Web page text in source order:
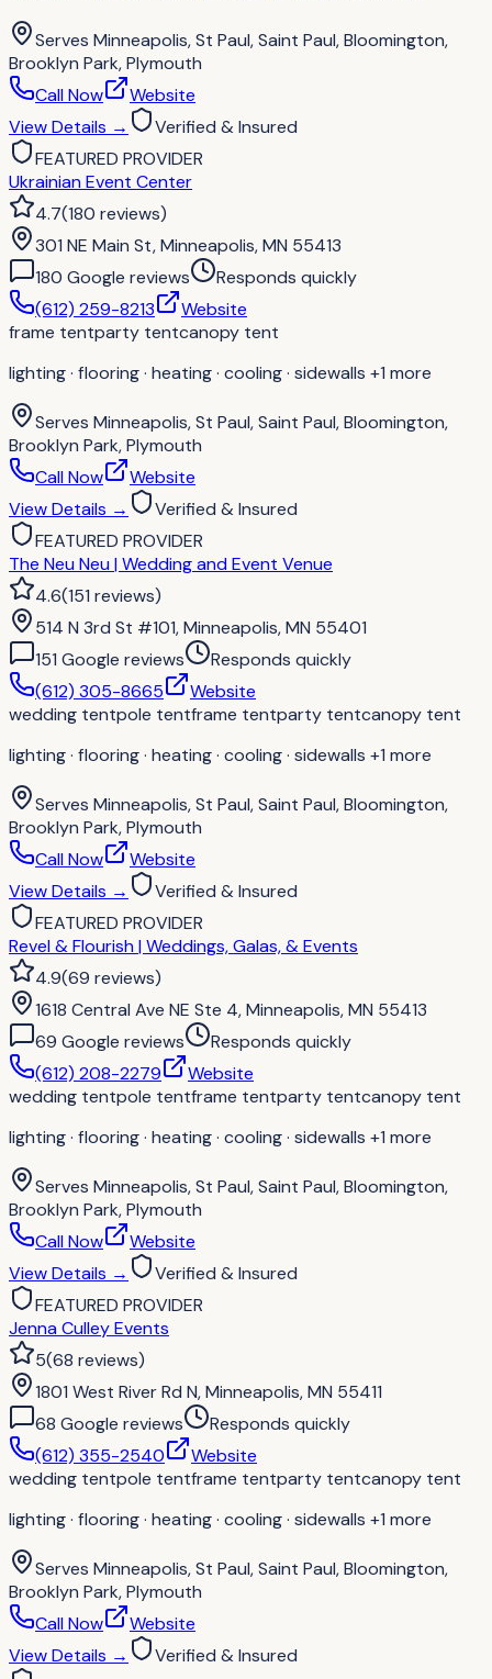
Serves Minneapolis, St Paul, Saint Paul, Bloomington,
Brooklyn Park, Plymouth
Call Now
Website
View Details →
Verified & Insured
FEATURED PROVIDER
Ukrainian Event Center
4.7(180 reviews)
301 NE Main St, Minneapolis, MN 55413
180 Google reviews
Responds quickly
(612) 259-8213
Website
frame tentparty tentcanopy tent
lighting · flooring · heating · cooling · sidewalls +1 more
Serves Minneapolis, St Paul, Saint Paul, Bloomington,
Brooklyn Park, Plymouth
Call Now
Website
View Details →
Verified & Insured
FEATURED PROVIDER
The Neu Neu | Wedding and Event Venue
4.6(151 reviews)
514 N 3rd St #101, Minneapolis, MN 55401
151 Google reviews
Responds quickly
(612) 305-8665
Website
wedding tentpole tentframe tentparty tentcanopy tent
lighting · flooring · heating · cooling · sidewalls +1 more
Serves Minneapolis, St Paul, Saint Paul, Bloomington,
Brooklyn Park, Plymouth
Call Now
Website
View Details →
Verified & Insured
FEATURED PROVIDER
Revel & Flourish | Weddings, Galas, & Events
4.9(69 reviews)
1618 Central Ave NE Ste 4, Minneapolis, MN 55413
69 Google reviews
Responds quickly
(612) 208-2279
Website
wedding tentpole tentframe tentparty tentcanopy tent
lighting · flooring · heating · cooling · sidewalls +1 more
Serves Minneapolis, St Paul, Saint Paul, Bloomington,
Brooklyn Park, Plymouth
Call Now
Website
View Details →
Verified & Insured
FEATURED PROVIDER
Jenna Culley Events
5(68 reviews)
1801 West River Rd N, Minneapolis, MN 55411
68 Google reviews
Responds quickly
(612) 355-2540
Website
wedding tentpole tentframe tentparty tentcanopy tent
lighting · flooring · heating · cooling · sidewalls +1 more
Serves Minneapolis, St Paul, Saint Paul, Bloomington,
Brooklyn Park, Plymouth
Call Now
Website
View Details →
Verified & Insured